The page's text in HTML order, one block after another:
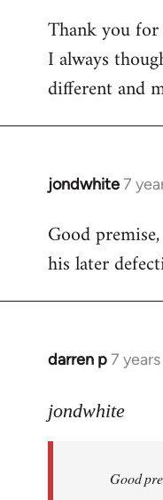
to
Welcome
libcom.org
Thank you for
I always
different and
jondwhite7
In
to
Welcome
libcom.org
Good
his later
darren p7
In
to
libcom.org
jondwhite
Good